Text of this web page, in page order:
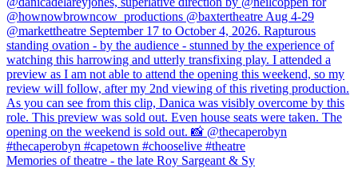
Memories of theatre - the late Roy Sargeant & Sy